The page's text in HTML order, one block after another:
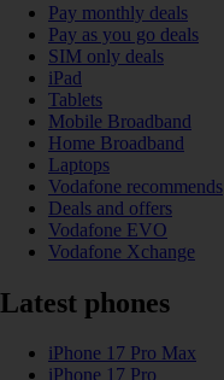
Pay monthly deals
Pay as you go deals
SIM only deals
iPad
Tablets
Mobile Broadband
Home Broadband
Laptops
Vodafone recommends
Deals and offers
Vodafone EVO
Vodafone Xchange
Latest phones
iPhone 17 Pro Max
iPhone 17 Pro